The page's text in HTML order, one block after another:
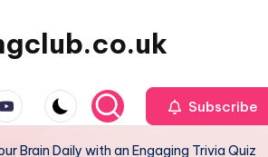
Subscribe
Brain Daily with an Engaging Trivia Quiz